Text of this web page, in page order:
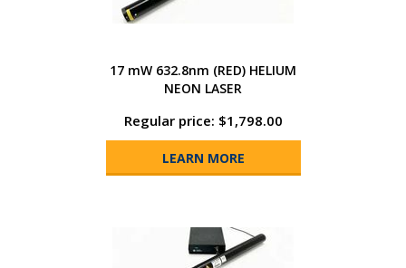
17 mW 632.8nm (RED) HELIUM
NEON LASER
Regular price: $1,798.00
LEARN MORE